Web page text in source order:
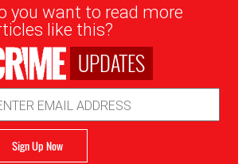
you want to read more
like this?
UPDATES
Sign Up Now